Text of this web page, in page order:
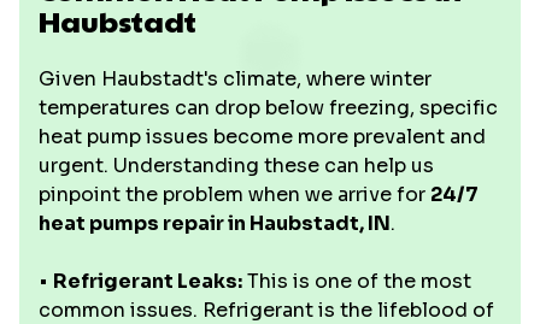
Haubstadt
Given Haubstadt's climate, where winter
temperatures can drop below freezing, specific
heat pump issues become more prevalent and
urgent. Understanding these can help us
pinpoint the problem when we arrive for 24/7
heat pumps repair in Haubstadt, IN.
• Refrigerant Leaks:This is one of the most
common issues. Refrigerant is the lifeblood of